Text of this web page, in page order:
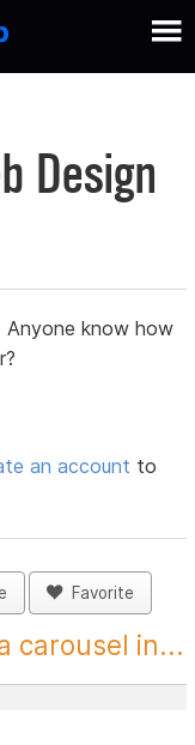
Design
Anyone know how
an account to
Favorite
carousel in...